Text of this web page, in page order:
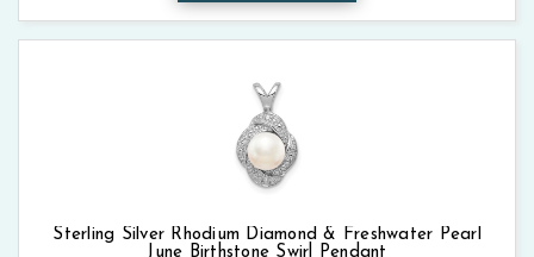
Sterling Silver Rhodium Diamond & Freshwater Pearl
June Birthstone Swirl Pendant